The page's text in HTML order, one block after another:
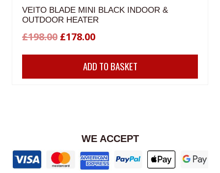
VEITO BLADE MINI BLACK INDOOR &
OUTDOOR HEATER
£198.00 Original
price
£178.00Current
price
is:
ADD TO BASKET
WE ACCEPT